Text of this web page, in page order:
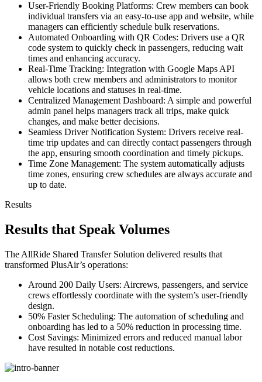
User-Friendly Booking Platforms: Crew members can book
individual transfers via an easy-to-use app and website, while
managers can efficiently schedule bulk reservations.
Automated Onboarding with QR Codes: Drivers use a QR
code system to quickly check in passengers, reducing wait
times and enhancing accuracy.
Real-Time Tracking: Integration with Google Maps API
allows both crew members and administrators to monitor
vehicle locations and statuses in real-time.
Centralized Management Dashboard: A simple and powerful
admin panel helps managers track all trips, make quick
changes, and make better decisions.
Seamless Driver Notification System: Drivers receive real-
time trip updates and can directly contact passengers through
the app, ensuring smooth coordination and timely pickups.
Time Zone Management: The system automatically adjusts
time zones, ensuring crew schedules are always accurate and
up to date.
Results
Results that Speak Volumes
The AllRide Shared Transfer Solution delivered results that
transformed PlusAir’s operations:
Around 200 Daily Users: Aircrews, passengers, and service
crews effortlessly coordinate with the system’s user-friendly
design.
50% Faster Scheduling: The automation of scheduling and
onboarding has led to a 50% reduction in processing time.
Cost Savings: Minimized errors and reduced manual labor
have resulted in notable cost reductions.